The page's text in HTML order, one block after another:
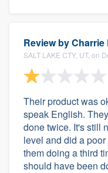
Review byCharrie
SALT LAKE CTY, UT, on
Their product was
speak English.
done twice. It's still
level and did a
them doing a third
should have been